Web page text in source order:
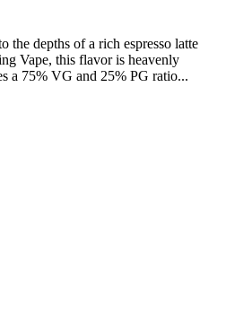
depths of a rich espresso latte
Vape, this flavor is heavenly
a 75% VG and 25% PG ratio...